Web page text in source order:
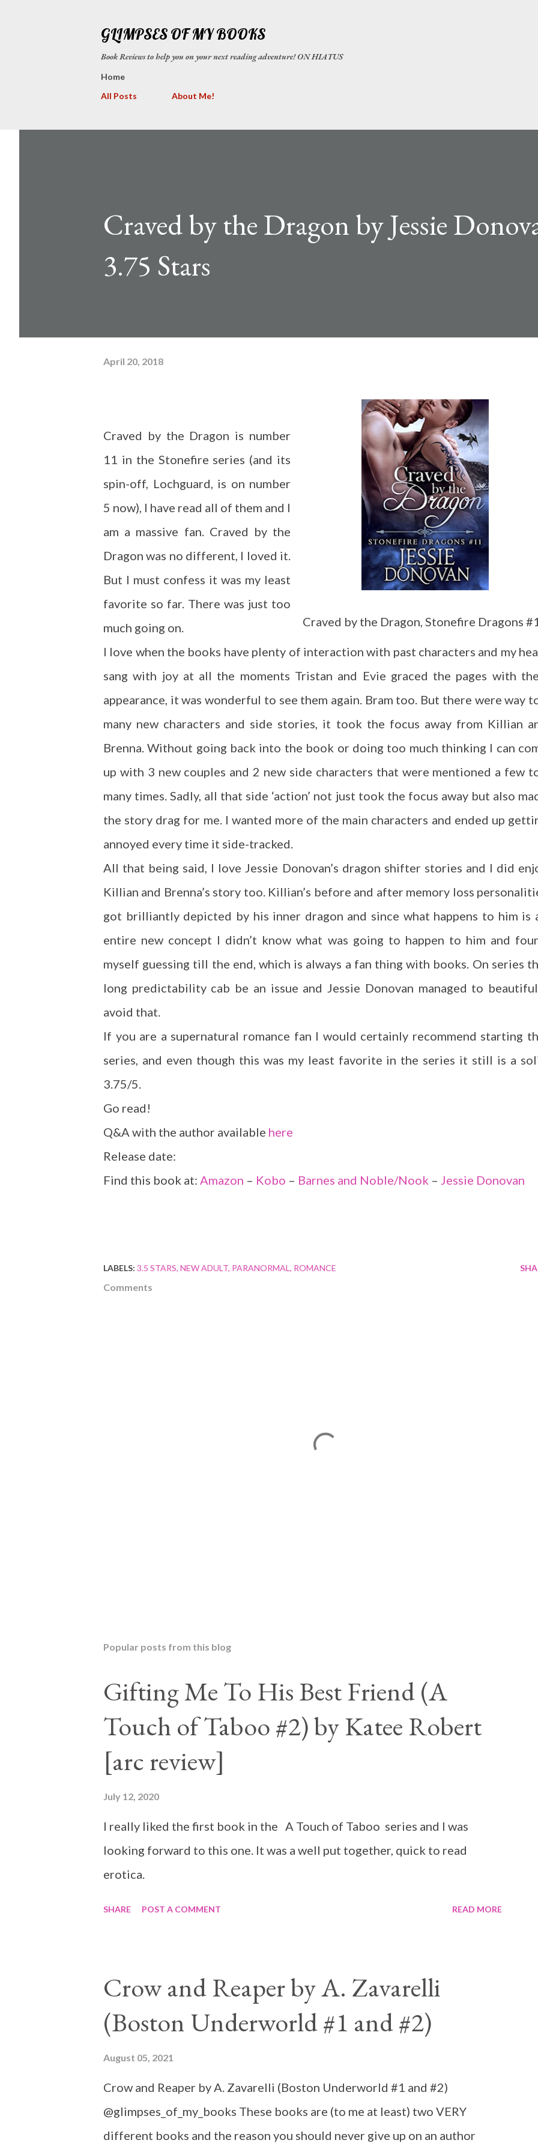
GLIMPSES OF MY BOOKS
Book Reviews to help you on your next reading adventure! ON HIATUS
Home
All Posts
About Me!
Craved by the Dragon by Jessie
3.75 Stars
April 20, 2018
Craved by the Dragon, Stonefire Dragons
Craved by the Dragon is number
11 in the Stonefire series (and its
spin-off, Lochguard, is on number
5 now), I have read all of them and I
am a massive fan. Craved by the
Dragon was no different, I loved it.
But I must confess it was my least
favorite so far. There was just too
much going on.
I love when the books have plenty of interaction with past characters and my
sang with joy at all the moments Tristan and Evie graced the pages with
appearance, it was wonderful to see them again. Bram too. But there were way
many new characters and side stories, it took the focus away from Killian
Brenna. Without going back into the book or doing too much thinking I can
up with 3 new couples and 2 new side characters that were mentioned a few
many times. Sadly, all that side ‘action’ not just took the focus away but also
the story drag for me. I wanted more of the main characters and ended up
annoyed every time it side-tracked.
All that being said, I love Jessie Donovan’s dragon shifter stories and I did
Killian and Brenna’s story too. Killian’s before and after memory loss
got brilliantly depicted by his inner dragon and since what happens to him is
entire new concept I didn’t know what was going to happen to him and
myself guessing till the end, which is always a fan thing with books. On series
long predictability cab be an issue and Jessie Donovan managed to
avoid that.
If you are a supernatural romance fan I would certainly recommend starting
series, and even though this was my least favorite in the series it still is a
3.75/5.
Go read!
Q&A with the author available here
Release date:
Find this book at: Amazon – Kobo – Barnes and Noble/Nook – Jessie Donovan
LABELS: 3.5 STARS NEW ADULT PARANORMAL ROMANCE
Comments
Popular posts from this blog
Gifting Me To His Best Friend (A
Touch of Taboo #2) by Katee Robert
[arc review]
July 12, 2020
I really liked the first book in the A Touch of Taboo series and I was
looking forward to this one. It was a well put together, quick to read
erotica.
SHARE POST A COMMENT READ MORE
Crow and Reaper by A. Zavarelli
(Boston Underworld #1 and #2)
August 05, 2021
Crow and Reaper by A. Zavarelli (Boston Underworld #1 and #2)
@glimpses_of_my_books These books are (to me at least) two VERY
different books and the reason you should never give up on an author